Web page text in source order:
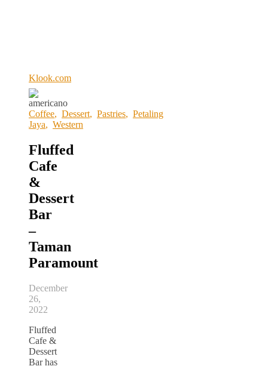
Klook.com
Coffee, Dessert, Pastries, Petaling
Jaya, Western
Fluffed
Cafe
&
Dessert
Bar
–
Taman
Paramount
December
26,
2022
Fluffed
Cafe &
Dessert
Bar has